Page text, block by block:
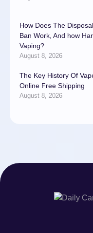
How Does The
Ban Work, And how
Vaping?
August 8, 2026
The Key History Of
Online Free Shipping
August 8, 2026